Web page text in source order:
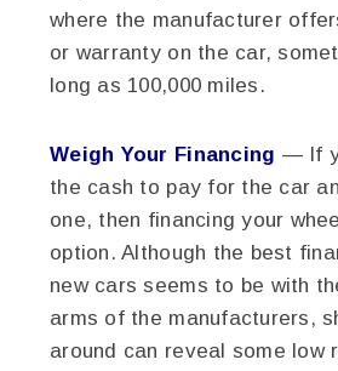
where the manufacturer
or warranty on the car,
long as 100,000 miles.
Weigh Your Financing — If
the cash to pay for the car
one, then financing your
option. Although the best
new cars seems to be with
arms of the manufacturers,
around can reveal some low